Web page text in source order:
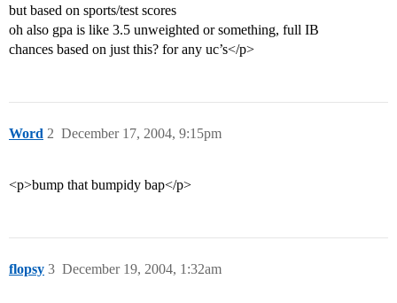
but based on sports/test scores
oh also gpa is like 3.5 unweighted or something, full IB
chances based on just this? for any uc’s</p>
Word December 17, 2004, 9:15pm
2
<p>bump that bumpidy bap</p>
flopsy December 19, 2004, 1:32am
3